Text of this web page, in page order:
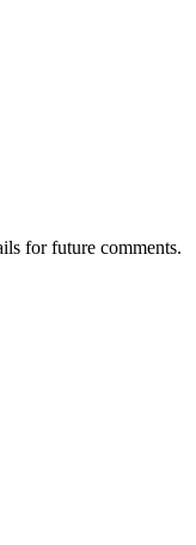
for future comments.